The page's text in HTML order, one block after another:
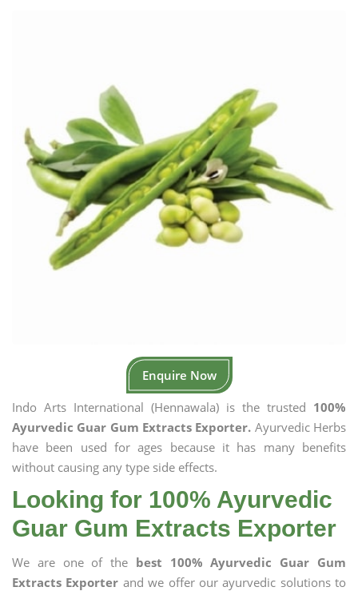
Enquire Now
Indo Arts International (Hennawala) is the trusted 100%
Ayurvedic Guar Gum Extracts Exporter. Ayurvedic Herbs
have been used for ages because it has many benefits
without causing any type side effects.
Looking for 100% Ayurvedic
Guar Gum Extracts Exporter
We are one of the best 100% Ayurvedic Guar Gum
Extracts Exporter and we offer our ayurvedic solutions to